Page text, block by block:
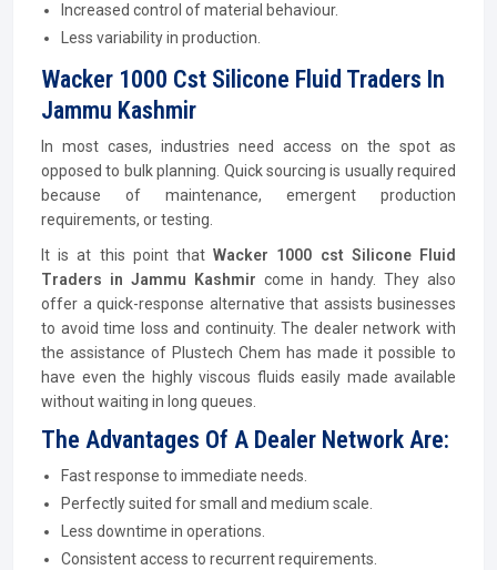
Increased control of material behaviour.
Less variability in production.
Wacker 1000 Cst Silicone Fluid Traders In
Jammu Kashmir
In most cases, industries need access on the spot as
opposed to bulk planning. Quick sourcing is usually required
because of maintenance, emergent production
requirements, or testing.
It is at this point thatWacker 1000 cst Silicone Fluid
Traders in Jammu Kashmir come in handy. They also
offer a quick-response alternative that assists businesses
to avoid time loss and continuity. The dealer network with
the assistance of Plustech Chem has made it possible to
have even the highly viscous fluids easily made available
without waiting in long queues.
The Advantages Of A Dealer Network Are:
Fast response to immediate needs.
Perfectly suited for small and medium scale.
Less downtime in operations.
Consistent access to recurrent requirements.